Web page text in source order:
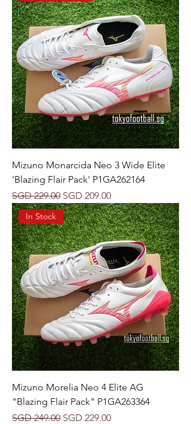
Mizuno Monarcida Neo 3 Wide Elite
'Blazing Flair Pack' P1GA262164
Regular Price
SGD 229.00 Sale Price
SGD 209.00
In Stock
Mizuno Morelia Neo 4 Elite AG
"Blazing Flair Pack" P1GA263364
Regular Price
SGD 249.00 Sale Price
SGD 229.00